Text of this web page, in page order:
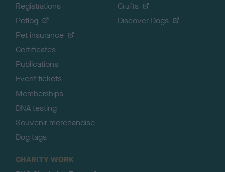
Registrations
Petlog
Pet insurance
Certificates
Publications
Event tickets
Memberships
DNA testing
Souvenir merchandise
Dog tags
Crufts
Discover Dogs
CHARITY WORK